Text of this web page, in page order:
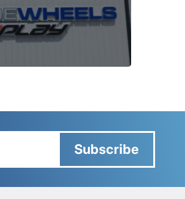
Subscribe